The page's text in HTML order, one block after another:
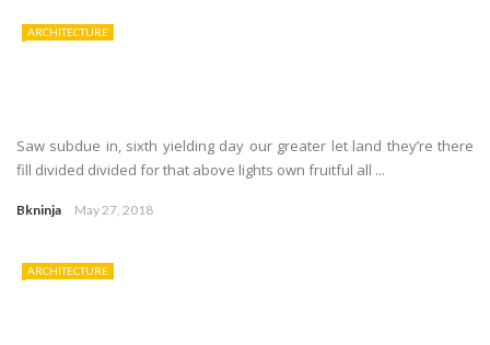
ARCHITECTURE
Saw subdue in, sixth yielding day our greater let land they’re there
fill divided divided for that above lights own fruitful all ...
Bkninja May 27, 2018
ARCHITECTURE